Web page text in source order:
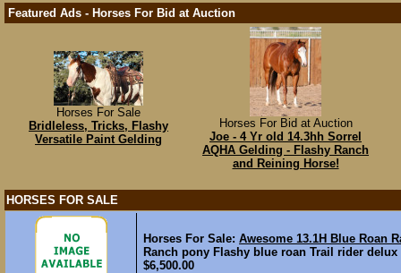
Featured Ads - Horses For Bid at Auction
Horses For Sale
Bridleless, Tricks, Flashy
Versatile Paint Gelding
Horses For Bid at Auction
Joe - 4 Yr old 14.3hh Sorrel
AQHA Gelding - Flashy Ranch
and Reining Horse!
HORSES FOR SALE
Horses For Sale: Awesome 13.1H Blue Roan
Ranch pony Flashy blue roan Trail rider
$6,500.00